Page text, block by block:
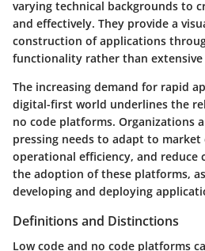
varying technical backgrounds to
and effectively. They provide a
construction of applications
functionality rather than extensive
The increasing demand for rapid
digital-first world underlines the
no code platforms. Organizations
pressing needs to adapt to market
operational efficiency, and reduce
the adoption of these platforms,
developing and deploying
Definitions and Distinctions
Low code and no code platforms